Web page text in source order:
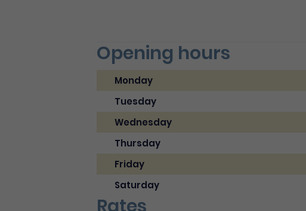
Opening hours
Monday
Tuesday
Wednesday
Thursday
Friday
Saturday